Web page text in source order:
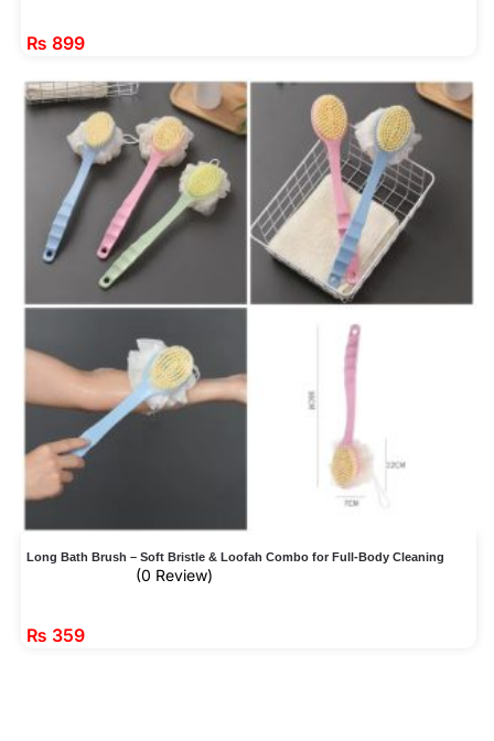
₨ 899
Long Bath Brush – Soft Bristle & Loofah Combo for Full-Body Cleaning
(0 Review)
₨ 359